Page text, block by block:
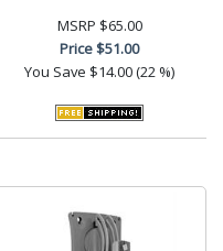
MSRP $65.00
Price$51.00
You Save $14.00 (22 %)